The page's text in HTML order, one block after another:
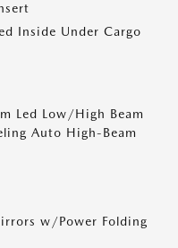
Inside Under Cargo
Led Low/High Beam
Auto High-Beam
w/Power Folding